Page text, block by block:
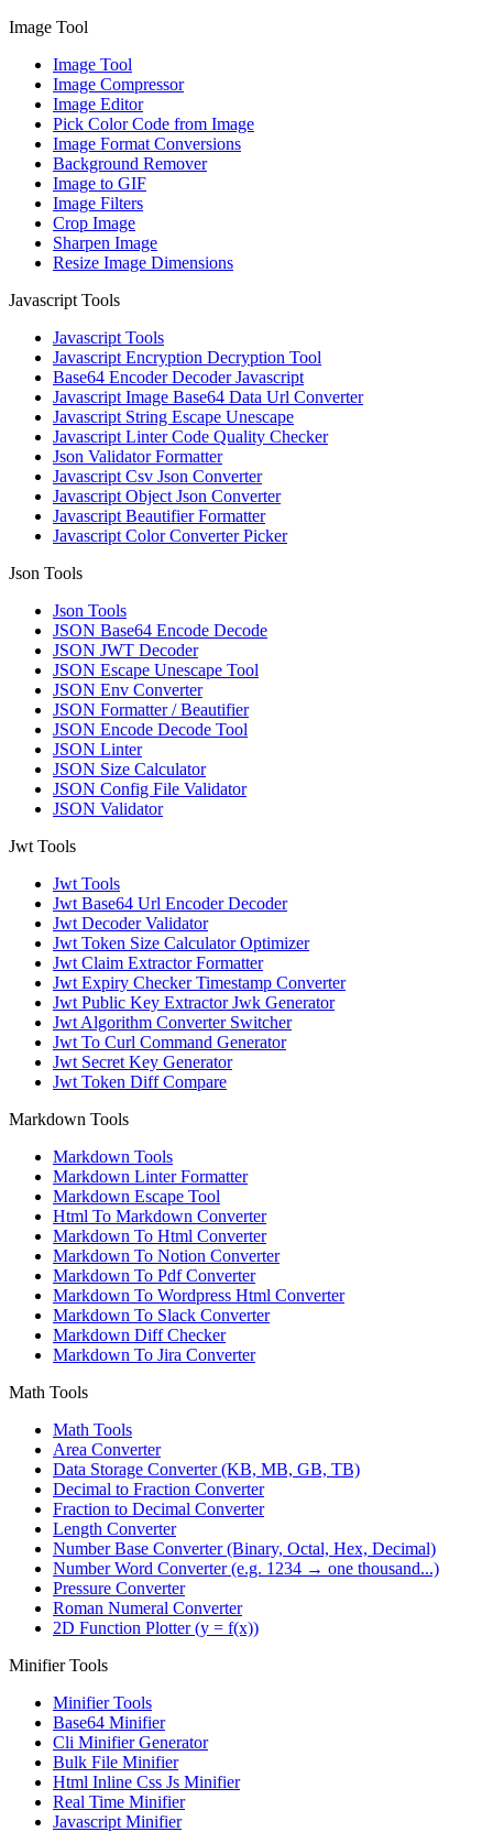
Image Tool
Image Tool
Image Compressor
Image Editor
Pick Color Code from Image
Image Format Conversions
Background Remover
Image to GIF
Image Filters
Crop Image
Sharpen Image
Resize Image Dimensions
Javascript Tools
Javascript Tools
Javascript Encryption Decryption Tool
Base64 Encoder Decoder Javascript
Javascript Image Base64 Data Url Converter
Javascript String Escape Unescape
Javascript Linter Code Quality Checker
Json Validator Formatter
Javascript Csv Json Converter
Javascript Object Json Converter
Javascript Beautifier Formatter
Javascript Color Converter Picker
Json Tools
Json Tools
JSON Base64 Encode Decode
JSON JWT Decoder
JSON Escape Unescape Tool
JSON Env Converter
JSON Formatter / Beautifier
JSON Encode Decode Tool
JSON Linter
JSON Size Calculator
JSON Config File Validator
JSON Validator
Jwt Tools
Jwt Tools
Jwt Base64 Url Encoder Decoder
Jwt Decoder Validator
Jwt Token Size Calculator Optimizer
Jwt Claim Extractor Formatter
Jwt Expiry Checker Timestamp Converter
Jwt Public Key Extractor Jwk Generator
Jwt Algorithm Converter Switcher
Jwt To Curl Command Generator
Jwt Secret Key Generator
Jwt Token Diff Compare
Markdown Tools
Markdown Tools
Markdown Linter Formatter
Markdown Escape Tool
Html To Markdown Converter
Markdown To Html Converter
Markdown To Notion Converter
Markdown To Pdf Converter
Markdown To Wordpress Html Converter
Markdown To Slack Converter
Markdown Diff Checker
Markdown To Jira Converter
Math Tools
Math Tools
Area Converter
Data Storage Converter (KB, MB, GB, TB)
Decimal to Fraction Converter
Fraction to Decimal Converter
Length Converter
Number Base Converter (Binary, Octal, Hex, Decimal)
Number Word Converter (e.g. 1234 → one thousand...)
Pressure Converter
Roman Numeral Converter
2D Function Plotter (y = f(x))
Minifier Tools
Minifier Tools
Base64 Minifier
Cli Minifier Generator
Bulk File Minifier
Html Inline Css Js Minifier
Real Time Minifier
Javascript Minifier